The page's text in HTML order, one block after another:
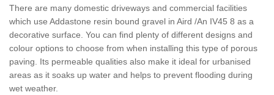
There are many domestic driveways and commercial facilities
which use Addastone resin bound gravel in Aird /An IV45 8 as a
decorative surface. You can find plenty of different designs and
colour options to choose from when installing this type of porous
paving. Its permeable qualities also make it ideal for urbanised
areas as it soaks up water and helps to prevent flooding during
wet weather.